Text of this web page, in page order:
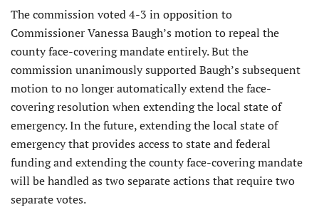
The commission voted 4-3 in opposition to
Commissioner Vanessa Baugh’s motion to repeal the
county face-covering mandate entirely. But the
commission unanimously supported Baugh’s subsequent
motion to no longer automatically extend the face-
covering resolution when extending the local state of
emergency. In the future, extending the local state of
emergency that provides access to state and federal
funding and extending the county face-covering mandate
will be handled as two separate actions that require two
separate votes.